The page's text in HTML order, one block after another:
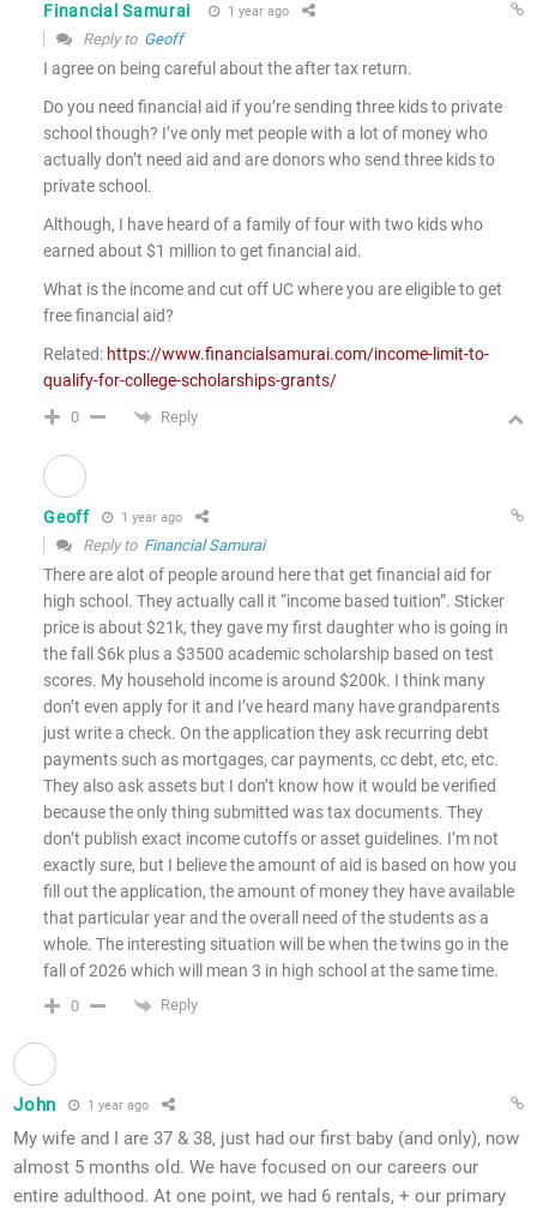
Financial Samurai 1 year ago
Reply to Geoff
I agree on being careful about the after tax return.
Do you need financial aid if you’re sending three kids to private
school though? I’ve only met people with a lot of money who
actually don’t need aid and are donors who send three kids to
private school.
Although, I have heard of a family of four with two kids who
earned about $1 million to get financial aid.
What is the income and cut off UC where you are eligible to get
free financial aid?
Related: https://www.financialsamurai.com/income-limit-to-
qualify-for-college-scholarships-grants/
0 Reply
Geoff 1 year ago
Reply to Financial Samurai
There are alot of people around here that get financial aid for
high school. They actually call it “income based tuition”. Sticker
price is about $21k, they gave my first daughter who is going in
the fall $6k plus a $3500 academic scholarship based on test
scores. My household income is around $200k. I think many
don’t even apply for it and I’ve heard many have grandparents
just write a check. On the application they ask recurring debt
payments such as mortgages, car payments, cc debt, etc, etc.
They also ask assets but I don’t know how it would be verified
because the only thing submitted was tax documents. They
don’t publish exact income cutoffs or asset guidelines. I’m not
exactly sure, but I believe the amount of aid is based on how you
fill out the application, the amount of money they have available
that particular year and the overall need of the students as a
whole. The interesting situation will be when the twins go in the
fall of 2026 which will mean 3 in high school at the same time.
0 Reply
John 1 year ago
My wife and I are 37 & 38, just had our first baby (and only), now
almost 5 months old. We have focused on our careers our
entire adulthood. At one point, we had 6 rentals, + our primary